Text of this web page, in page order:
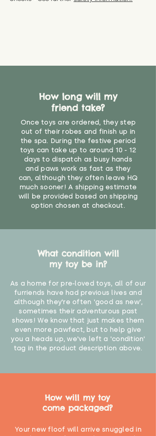
How long will my
friend take?
Once toys are ordered, they step
out of their robes and finish up in
the spa. During the festive period
toys can take up to around 10 - 12
days to dispatch as busy hands
and paws work as fast as they
can, although they often leave HQ
much sooner! A shipping estimate
will be provided based on shipping
option chosen at checkout.
What condition will
my toy be in?
As a home for pre-loved toys, all of our
furriends have had previous lives and
although they're often 'good as new',
sometimes their adventurous past
shows! We know that just makes them
even more pawfect, but to help give
you a heads up, we've left a 'condition'
tag in the product description above.
How will my toy
come packaged?
Your new floof will arrive snuggled in